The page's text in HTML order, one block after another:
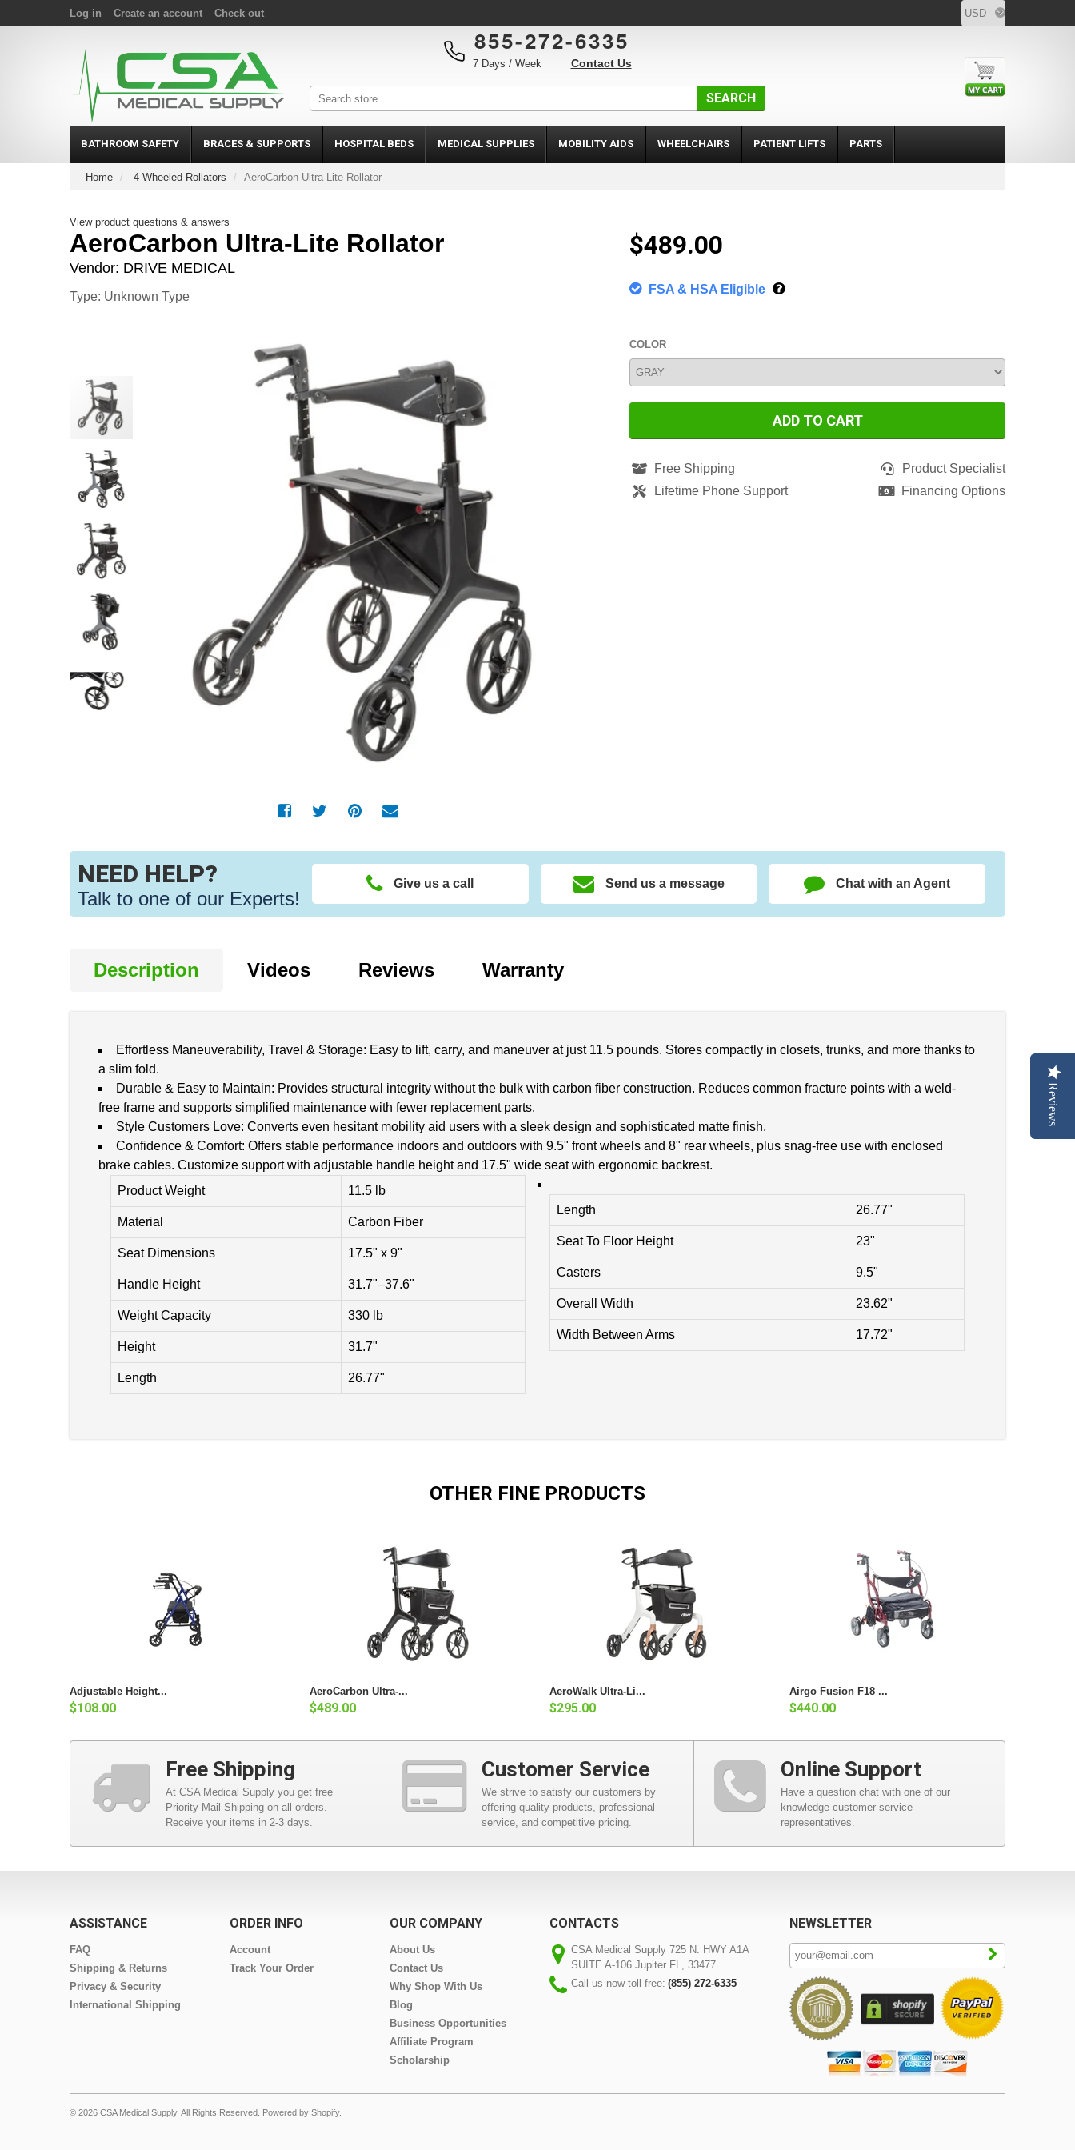
Log in Create an account Check out
855-272-6335
7 Days / Week Contact Us
SEARCH
BATHROOM SAFETY BRACES & SUPPORTS HOSPITAL BEDS MEDICAL SUPPLIES MOBILITY AIDS WHEELCHAIRS PATIENT LIFTS PARTS
Home 4 Wheeled Rollators AeroCarbon Ultra-Lite Rollator
View product questions & answers
AeroCarbon Ultra-Lite Rollator
Vendor: DRIVE MEDICAL
Type: Unknown Type
$489.00
FSA & HSA Eligible
COLOR
ADD TO CART
Free Shipping
Product Specialist
Lifetime Phone Support
Financing Options
NEED HELP?
Talk to one of our Experts!
Give us a call Send us a message Chat with an Agent
Description
Effortless Maneuverability, Travel & Storage: Easy to lift, carry, and maneuver at just 11.5 pounds. Stores compactly in closets, trunks, and more thanks to
a slim fold.
Durable & Easy to Maintain: Provides structural integrity without the bulk with carbon fiber construction. Reduces common fracture points with a weld-
free frame and supports simplified maintenance with fewer replacement parts.
Style Customers Love: Converts even hesitant mobility aid users with a sleek design and sophisticated matte finish.
Confidence & Comfort: Offers stable performance indoors and outdoors with 9.5" front wheels and 8" rear wheels, plus snag-free use with enclosed
brake cables. Customize support with adjustable handle height and 17.5" wide seat with ergonomic backrest.
Product Weight
11.5 lb
Material Carbon Fiber
Seat Dimensions 17.5" x 9"
Handle Height 31.7"–37.6"
Weight Capacity 330 lb
Height 31.7"
Length 26.77"
Length 26.77"
Seat To Floor Height 23"
Casters 9.5"
Overall Width 23.62"
Width Between Arms 17.72"
Videos Reviews Warranty
OTHER FINE PRODUCTS
Adjustable Height...
$108.00
AeroCarbon Ultra-...
$489.00
AeroWalk Ultra-Li...
$295.00
Airgo Fusion F18 ...
$440.00
Free Shipping
At CSA Medical Supply you get free
Priority Mail Shipping on all orders.
Receive your items in 2-3 days.
Customer Service
We strive to satisfy our customers by
offering quality products, professional
service, and competitive pricing.
Online Support
Have a question chat with one of our
knowledge customer service
representatives.
ASSISTANCE
FAQ
Shipping & Returns
Privacy & Security
International Shipping
ORDER INFO
Account
Track Your Order
OUR COMPANY
About Us
Contact Us
Why Shop With Us
Blog
Business Opportunities
Affiliate Program
Scholarship
CONTACTS
CSA Medical Supply 725 N. HWY A1A
SUITE A-106 Jupiter FL, 33477
Call us now toll free: (855) 272-6335
NEWSLETTER
© 2026 CSA Medical Supply. All Rights Reserved. Powered by Shopify.
Reviews